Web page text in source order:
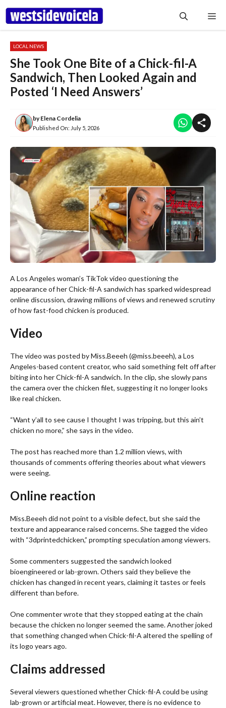
Skip
content
LOCAL NEWS
She Took One Bite of a Chick-fil-A
Sandwich, Then Looked Again and
Posted ‘I Need Answers’
byElena Cordelia
Published On: July 5, 2026
A Los Angeles woman’s TikTok video questioning the
appearance of her Chick-fil-A sandwich has sparked widespread
online discussion, drawing millions of views and renewed scrutiny
of how fast-food chicken is produced.
Video
The video was posted by Miss.Beeeh (@miss.beeeh), a Los
Angeles-based content creator, who said something felt off after
biting into her Chick-fil-A sandwich. In the clip, she slowly pans
the camera over the chicken filet, suggesting it no longer looks
like real chicken.
“Want y’all to see cause I thought I was tripping, but this ain’t
chicken no more,” she says in the video.
The post has reached more than 1.2 million views, with
thousands of comments offering theories about what viewers
were seeing.
Online reaction
Miss.Beeeh did not point to a visible defect, but she said the
texture and appearance raised concerns. She tagged the video
with “3dprintedchicken,” prompting speculation among viewers.
Some commenters suggested the sandwich looked
bioengineered or lab-grown. Others said they believe the
chicken has changed in recent years, claiming it tastes or feels
different than before.
One commenter wrote that they stopped eating at the chain
because the chicken no longer seemed the same. Another joked
that something changed when Chick-fil-A altered the spelling of
its logo years ago.
Claims addressed
Several viewers questioned whether Chick-fil-A could be using
lab-grown or artificial meat. However, there is no evidence to